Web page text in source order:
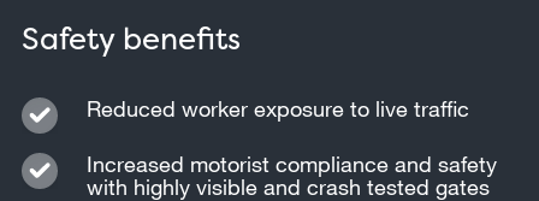
Safety benefits
Reduced worker exposure to live traffic
Increased motorist compliance and safety
with highly visible and crash tested gates